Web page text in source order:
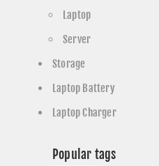
Laptop
Server
Storage
Laptop Battery
Laptop Charger
Popular tags